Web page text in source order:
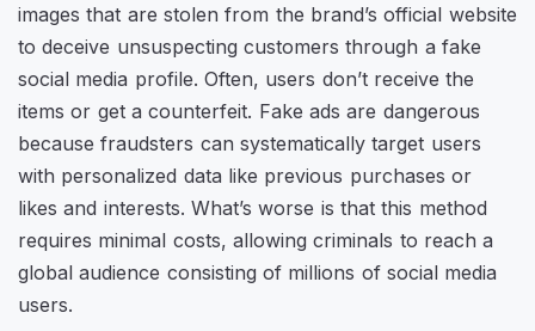
images that are stolen from the brand’s official website
to deceive unsuspecting customers through a fake
social media profile. Often, users don’t receive the
items or get a counterfeit. Fake ads are dangerous
because fraudsters can systematically target users
with personalized data like previous purchases or
likes and interests. What’s worse is that this method
requires minimal costs, allowing criminals to reach a
global audience consisting of millions of social media
users.